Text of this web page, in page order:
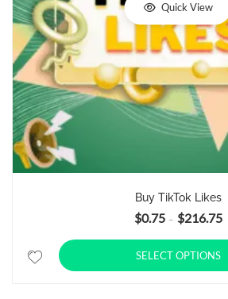
Quick View
Buy TikTok Likes
$0.75 – $216.75
SELECT OPTIONS